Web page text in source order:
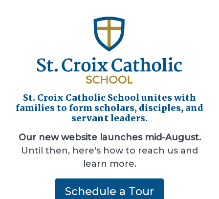
St. Croix Catholic School unites with
families to form scholars, disciples, and
servant leaders.
Our new website launches mid-August.
Until then, here's how to reach us and
learn more.
Schedule a Tour